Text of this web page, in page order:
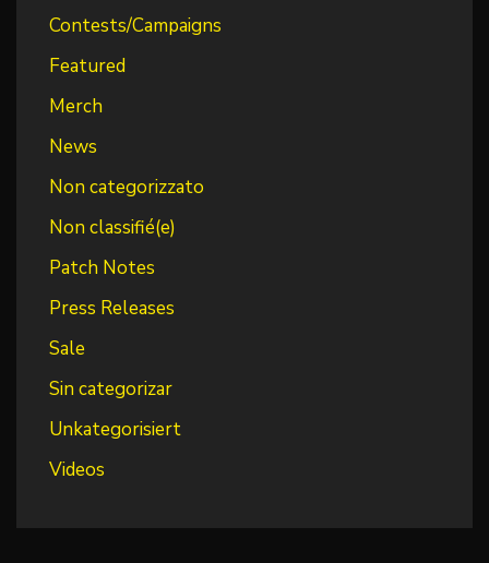
Contests/Campaigns
Featured
Merch
News
Non categorizzato
Non classifié(e)
Patch Notes
Press Releases
Sale
Sin categorizar
Unkategorisiert
Videos